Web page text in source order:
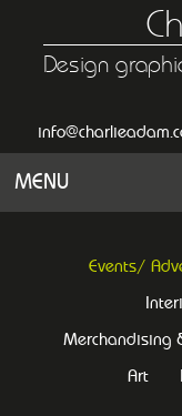
Design
MENU
Events/
Merchandising
Art